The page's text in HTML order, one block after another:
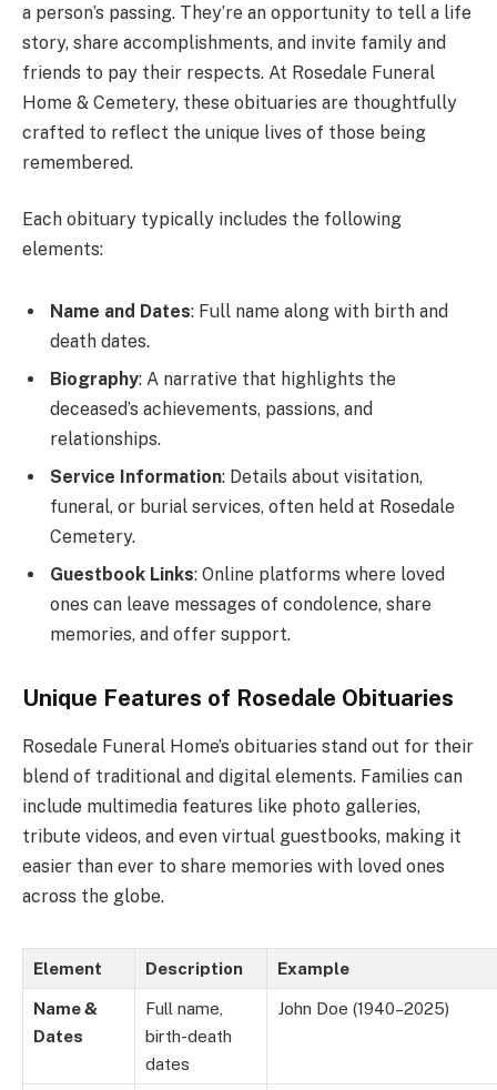
a person’s passing. They’re an opportunity to tell a life
story, share accomplishments, and invite family and
friends to pay their respects. At Rosedale Funeral
Home & Cemetery, these obituaries are thoughtfully
crafted to reflect the unique lives of those being
remembered.
Each obituary typically includes the following
elements:
Name and Dates: Full name along with birth and
death dates.
Biography: A narrative that highlights the
deceased’s achievements, passions, and
relationships.
Service Information: Details about visitation,
funeral, or burial services, often held at Rosedale
Cemetery.
Guestbook Links: Online platforms where loved
ones can leave messages of condolence, share
memories, and offer support.
Unique Features of Rosedale Obituaries
Rosedale Funeral Home’s obituaries stand out for their
blend of traditional and digital elements. Families can
include multimedia features like photo galleries,
tribute videos, and even virtual guestbooks, making it
easier than ever to share memories with loved ones
across the globe.
Element Description Example
Name &
Dates
Full name,
birth-death
dates
John Doe (1940–2025)